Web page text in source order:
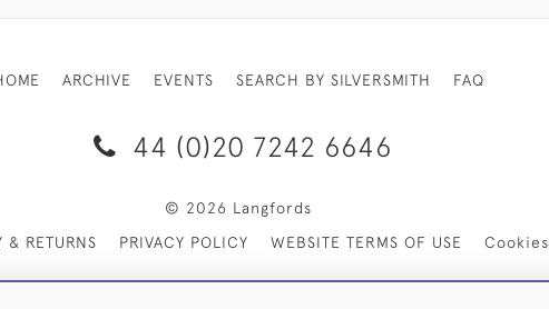
ARCHIVE EVENTS SEARCH BY SILVERSMITH FAQ
44 (0)20 7242 6646
© 2026 Langfords
& RETURNS
PRIVACY POLICY WEBSITE TERMS OF USE Cookies